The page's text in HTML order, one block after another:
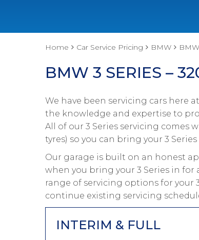
Home Car Service Pricing BMW
BMW 3 SERIES –
We have been servicing cars here
the knowledge and expertise to
All of our 3 Series servicing comes
tyres) so you can bring your 3
Our garage is built on an honest
when you bring your 3 Series in for
range of servicing options for your
continue existing servicing
INTERIM & FULL